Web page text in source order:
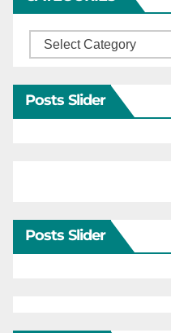
Categories
Posts Slider
Posts Slider